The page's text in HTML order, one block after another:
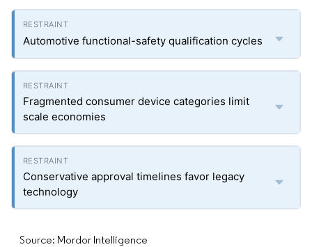
Automotive functional-safety qualification cycles
Fragmented consumer device categories limit
scale economies
Conservative approval timelines favor legacy
technology
Source: Mordor Intelligence